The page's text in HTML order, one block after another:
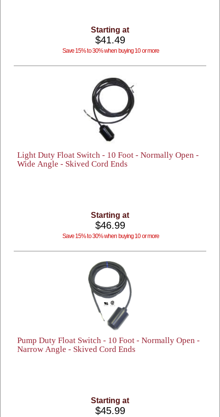
Starting at
$41.49
Save 15% to 30% when buying 10 or more
Light Duty Float Switch - 10 Foot - Normally Open -
Wide Angle - Skived Cord Ends
Starting at
$46.99
Save 15% to 30% when buying 10 or more
Pump Duty Float Switch - 10 Foot - Normally Open -
Narrow Angle - Skived Cord Ends
Starting at
$45.99